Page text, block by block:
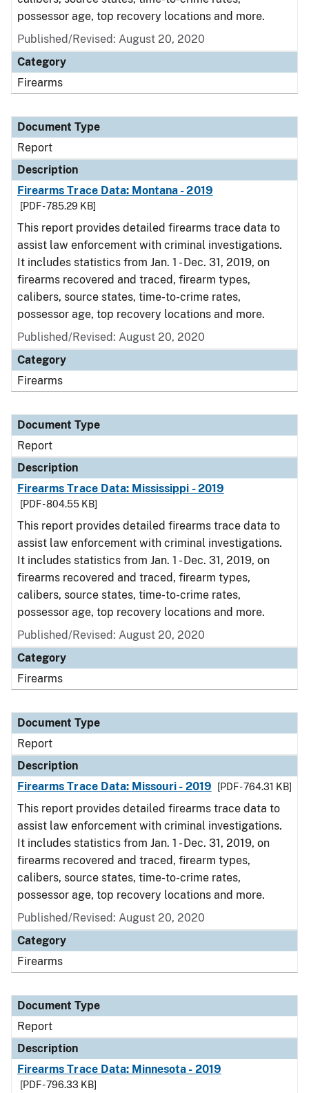
possessor age, top recovery locations and more.
Published/Revised: August 20, 2020
Category
Firearms
Document Type
Report
Description
Firearms Trace Data: Montana - 2019
[PDF - 785.29 KB]
This report provides detailed firearms trace data to
assist law enforcement with criminal investigations.
It includes statistics from Jan. 1 - Dec. 31, 2019, on
firearms recovered and traced, firearm types,
calibers, source states, time-to-crime rates,
possessor age, top recovery locations and more.
Published/Revised: August 20, 2020
Category
Firearms
Document Type
Report
Description
Firearms Trace Data: Mississippi - 2019
[PDF - 804.55 KB]
This report provides detailed firearms trace data to
assist law enforcement with criminal investigations.
It includes statistics from Jan. 1 - Dec. 31, 2019, on
firearms recovered and traced, firearm types,
calibers, source states, time-to-crime rates,
possessor age, top recovery locations and more.
Published/Revised: August 20, 2020
Category
Firearms
Document Type
Report
Description
Firearms Trace Data: Missouri - 2019
[PDF - 764.31 KB]
This report provides detailed firearms trace data to
assist law enforcement with criminal investigations.
It includes statistics from Jan. 1 - Dec. 31, 2019, on
firearms recovered and traced, firearm types,
calibers, source states, time-to-crime rates,
possessor age, top recovery locations and more.
Published/Revised: August 20, 2020
Category
Firearms
Document Type
Report
Description
Firearms Trace Data: Minnesota - 2019
[PDF - 796.33 KB]